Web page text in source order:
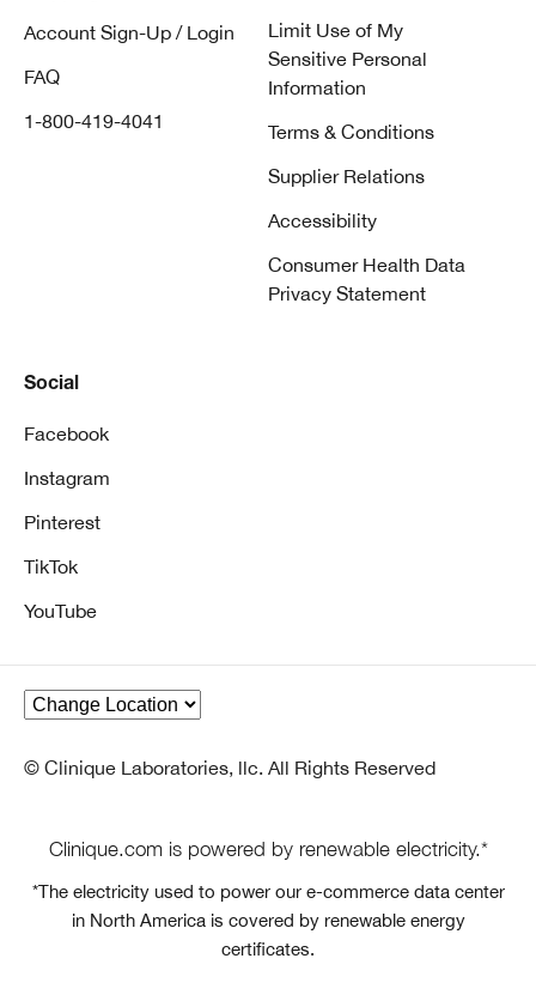
Account Sign-Up / Login
FAQ
1-800-419-4041
Limit Use of My
Sensitive Personal
Information
Terms & Conditions
Supplier Relations
Accessibility
Consumer Health Data
Privacy Statement
Social
Facebook
Instagram
Pinterest
TikTok
YouTube
© Clinique Laboratories, llc. All Rights Reserved
Clinique.com is powered by renewable electricity.*
*The electricity used to power our e-commerce data center
in North America is covered by renewable energy
certificates.